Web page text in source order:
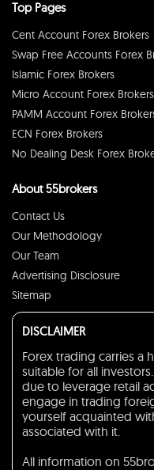
Top Pages
Cent Account Forex Brokers
Swap Free Accounts Forex
Islamic Forex Brokers
Micro Account Forex Brokers
PAMM Account Forex
ECN Forex Brokers
No Dealing Desk Forex
About 55brokers
Contact Us
Our Methodology
Our Team
Advertising Disclosure
Sitemap
DISCLAIMER
Forex trading carries a
suitable for all
due to leverage retail
engage in trading
yourself acquainted
associated with it.
All information on